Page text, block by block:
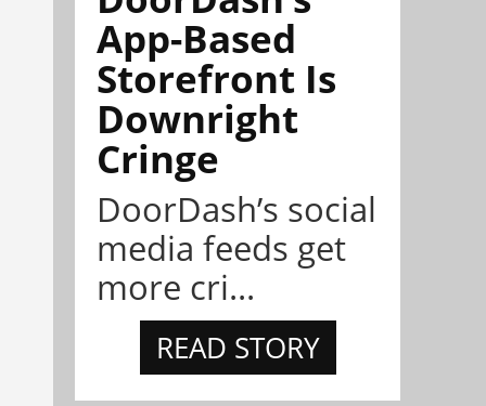
App-Based
Storefront Is
Downright
Cringe
DoorDash’s social
media feeds get
more cri...
READ STORY